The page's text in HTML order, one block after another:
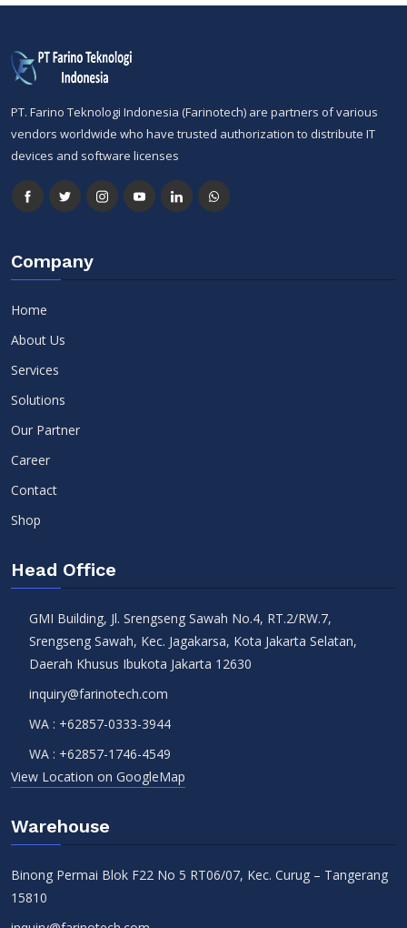
PT. Farino Teknologi Indonesia (Farinotech) are partners of various
vendors worldwide who have trusted authorization to distribute IT
devices and software licenses
Company
Home
About Us
Services
Solutions
Our Partner
Career
Contact
Shop
Head Office
GMI Building, Jl. Srengseng Sawah No.4, RT.2/RW.7,
Srengseng Sawah, Kec. Jagakarsa, Kota Jakarta Selatan,
Daerah Khusus Ibukota Jakarta 12630
inquiry@farinotech.com
WA : +62857-0333-3944
WA : +62857-1746-4549
View Location on GoogleMap
Warehouse
Binong Permai Blok F22 No 5 RT06/07, Kec. Curug – Tangerang
15810